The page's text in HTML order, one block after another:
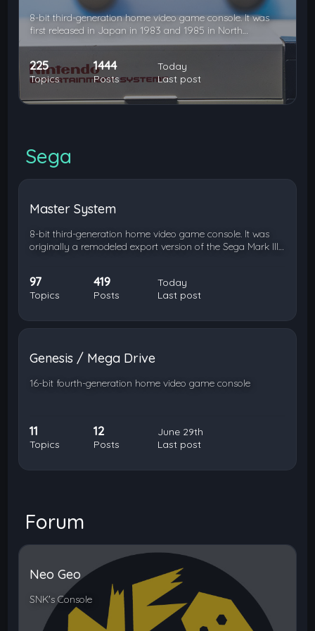
8-bit third-generation home video game console. It was
first released in Japan in 1983 and 1985 in North…
225
Topics
1444
Posts
Today
Last post
Sega
Master System
8-bit third-generation home video game console. It was
originally a remodeled export version of the Sega Mark III…
97
Topics
419
Posts
Today
Last post
Genesis / Mega Drive
16-bit fourth-generation home video game console
11
Topics
12
Posts
June 29th
Last post
Forum
Neo Geo
SNK's Console